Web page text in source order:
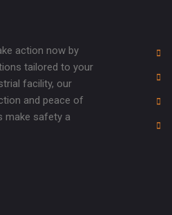
action now by
tailored to your
facility, our
and peace of
make safety a